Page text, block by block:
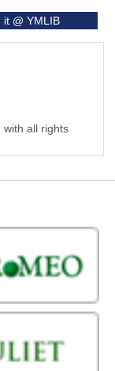
it @ YMLIB
with all rights